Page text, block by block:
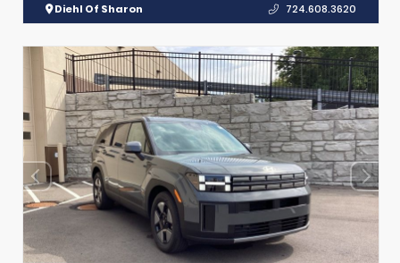
Diehl Of Sharon 724.608.3620